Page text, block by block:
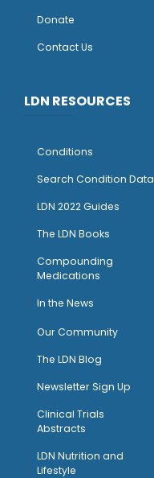
Donate
Contact Us
LDN RESOURCES
Conditions
Search Condition Data
LDN 2022 Guides
The LDN Books
Compounding
Medications
In the News
Our Community
The LDN Blog
Newsletter Sign Up
Clinical Trials
Abstracts
LDN Nutrition and
Lifestyle